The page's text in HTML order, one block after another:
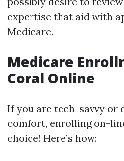
expertise that aid with
Medicare.
Medicare
Coral Online
If you are tech-savvy or
comfort, enrolling on-
choice! Here’s how: